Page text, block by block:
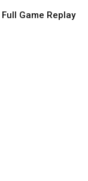
Game Replay